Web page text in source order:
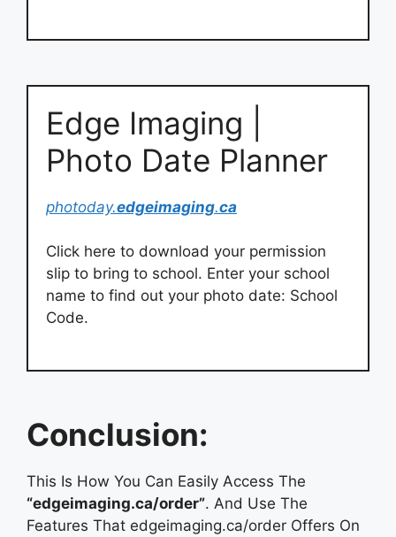
Edge Imaging |
Photo Date Planner
photoday.edgeimaging.ca
Click here to download your permission
slip to bring to school. Enter your school
name to find out your photo date: School
Code.
Conclusion:
This Is How You Can Easily Access The
“edgeimaging.ca/order”. And Use The
Features That edgeimaging.ca/order Offers On